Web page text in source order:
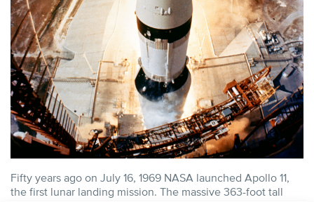
Fifty years ago on July 16, 1969 NASA launched Apollo 11,
the first lunar landing mission. The massive 363-foot tall